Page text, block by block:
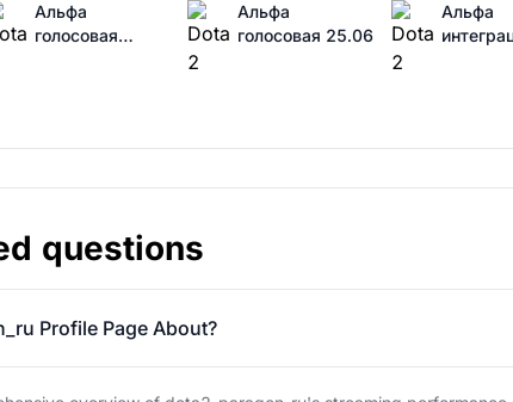
Альфа
голосовая
Альфа
голосовая 25.06
Альфа
questions
Profile Page About?